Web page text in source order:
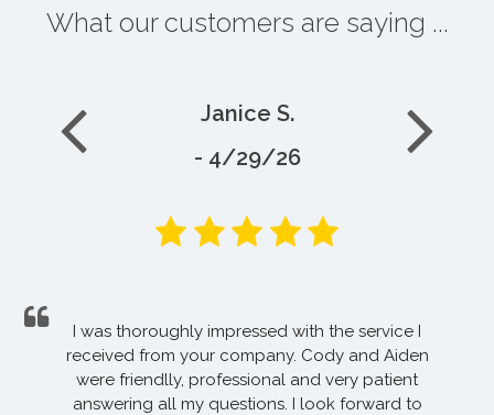
What our customers are saying ...
Janice S.
- 4/29/26
I was thoroughly impressed with the service I
received from your company. Cody and Aiden
were friendlly, professional and very patient
answering all my questions. I look forward to